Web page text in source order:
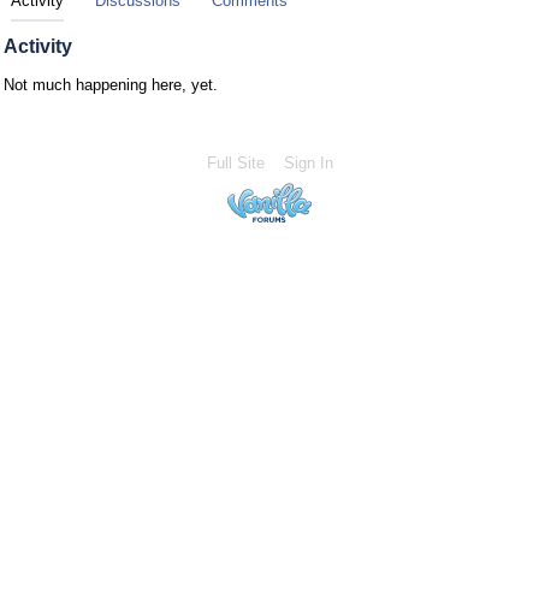
Activity
Not much happening here, yet.
Full Site Sign In